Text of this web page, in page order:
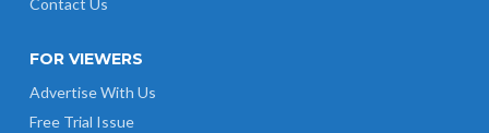
Contact Us
FOR VIEWERS
Advertise With Us
Free Trial Issue